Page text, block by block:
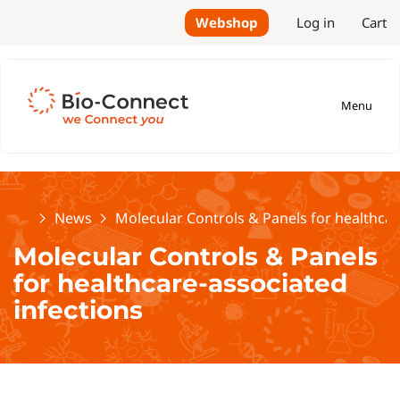
Webshop Log in Cart
Menu
Home News Molecular Controls & Panels for
Molecular Controls & Panels
for healthcare-associated
infections